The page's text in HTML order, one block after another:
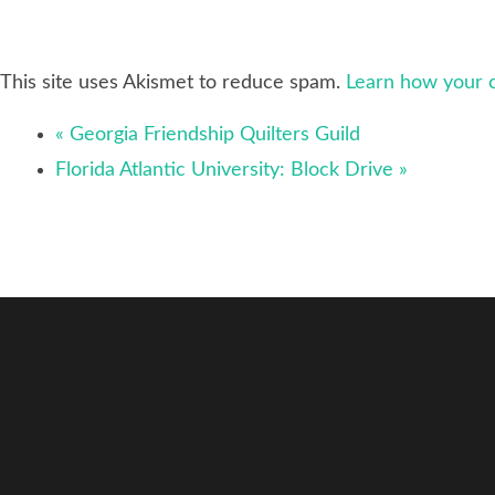
This site uses Akismet to reduce spam. Learn how your
« Georgia Friendship Quilters Guild
Florida Atlantic University: Block Drive »